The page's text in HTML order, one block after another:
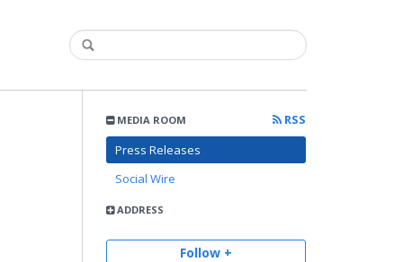
MEDIA ROOM
RSS
Press Releases
Social Wire
ADDRESS
Follow +